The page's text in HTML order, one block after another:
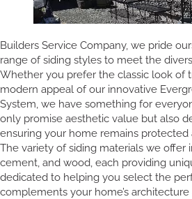
Builders Service Company, we pride
range of siding styles to meet the
Whether you prefer the classic look of
modern appeal of our innovative
System, we have something for
only promise aesthetic value but also
ensuring your home remains protected
The variety of siding materials we offer
cement, and wood, each providing
dedicated to helping you select the
complements your home’s